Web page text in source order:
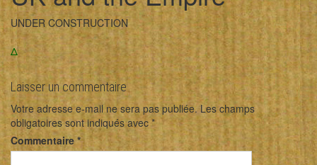
UNDER CONSTRUCTION
Δ
Laisser un commentaire
Votre adresse e-mail ne sera pas publiée. Les champs
obligatoires sont indiqués avec*
Commentaire*